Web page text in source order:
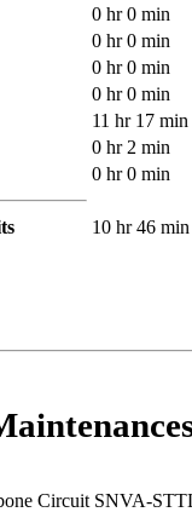
0 hr 0 min
0 hr 0 min
0 hr 0 min
0 hr 0 min
11 hr 17 min
0 hr 2 min
0 hr 0 min
10 hr 46 min
Circuit SNVA-